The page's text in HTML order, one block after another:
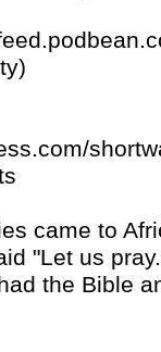
came to
"Let us
the Bible